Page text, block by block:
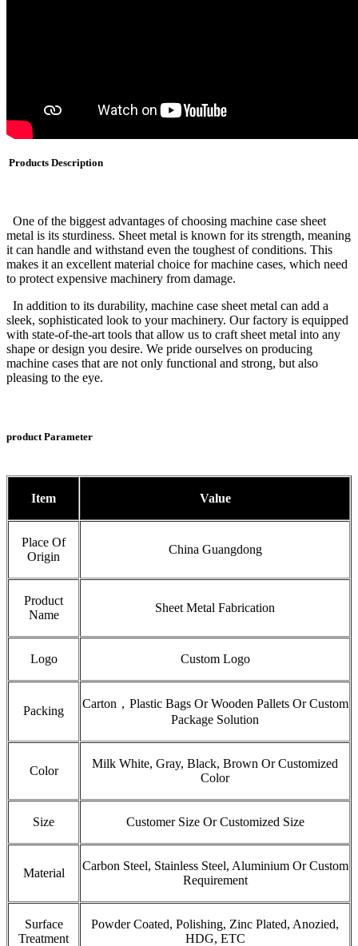
Products Description
One of the biggest advantages of choosing machine case sheet
metal is its sturdiness. Sheet metal is known for its strength, meaning
it can handle and withstand even the toughest of conditions. This
makes it an excellent material choice for machine cases, which need
to protect expensive machinery from damage.
In addition to its durability, machine case sheet metal can add a
sleek, sophisticated look to your machinery. Our factory is equipped
with state-of-the-art tools that allow us to craft sheet metal into any
shape or design you desire. We pride ourselves on producing
machine cases that are not only functional and strong, but also
pleasing to the eye.
product Parameter
Item Value
Place Of
Origin
China Guangdong
Product
Name
Sheet Metal Fabrication
Logo Custom Logo
Packing
Carton，Plastic Bags Or Wooden Pallets Or Custom
Package Solution
Color
Milk White, Gray, Black, Brown Or Customized
Color
Size Customer Size Or Customized Size
Material
Carbon Steel, Stainless Steel, Aluminium Or Custom
Requirement
Surface
Treatment
Powder Coated, Polishing, Zinc Plated, Anozied,
HDG, ETC